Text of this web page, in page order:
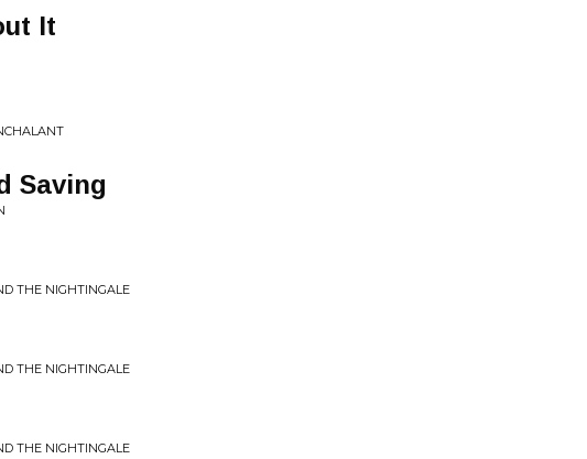
It
Saving
THE NIGHTINGALE
THE NIGHTINGALE
THE NIGHTINGALE